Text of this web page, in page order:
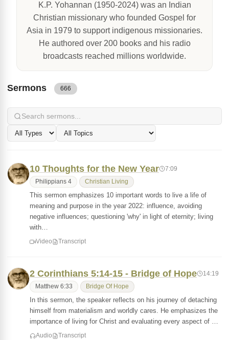
K.P. Yohannan (1950-2024) was an Indian
Christian missionary who founded Gospel for
Asia in 1979 to support indigenous missionaries.
He authored over 200 books and his radio
broadcasts reached millions worldwide.
Sermons 666
10 Thoughts for the New Year 7:09
Philippians 4 Christian Living
This sermon emphasizes 10 important words to live a life of
meaning and purpose in the year 2022: influence, avoiding
negative influences; questioning 'why' in light of eternity; living
with…
Video Transcript
2 Corinthians 5:14-15 - Bridge of Hope 14:19
Matthew 6:33 Bridge Of Hope
In this sermon, the speaker reflects on his journey of detaching
himself from materialism and worldly cares. He emphasizes the
importance of living for Christ and evaluating every aspect of …
Audio Transcript